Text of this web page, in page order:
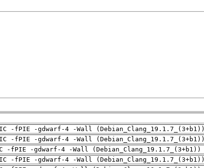
-fPIE -gdwarf-4 -Wall (Debian_Clang_19.1.7_(3+b1))
-fPIE -gdwarf-4 -Wall (Debian_Clang_19.1.7_(3+b1))
-fPIE -gdwarf-4 -Wall (Debian_Clang_19.1.7_(3+b1))
-fPIE -gdwarf-4 -Wall (Debian_Clang_19.1.7_(3+b1))